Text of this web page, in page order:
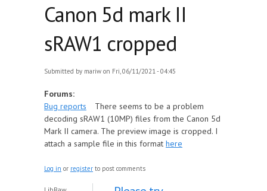
Canon 5d mark II
sRAW1 cropped
Submitted by mariw on Fri, 06/11/2021 - 04:45
Forums:
Bug reports
There seems to be a problem
decoding sRAW1 (10MP) files from the Canon 5d
Mark II camera. The preview image is cropped. I
attach a sample file in this format here
Log in or register to post comments